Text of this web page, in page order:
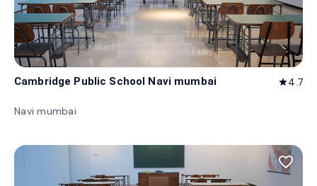
Cambridge Public School Navi mumbai star4.7
Navi mumbai
favorite_border